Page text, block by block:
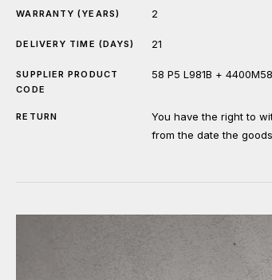
WARRANTY (YEARS) 2
DELIVERY TIME (DAYS) 21
SUPPLIER PRODUCT
CODE
58 P5 L981B +
RETURN
You have the right to
from the date the